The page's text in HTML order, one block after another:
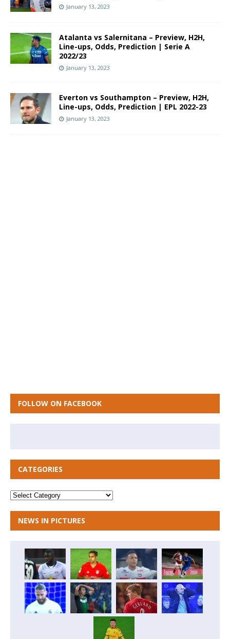
January 13, 2023
Atalanta vs Salernitana – Preview, H2H,
Line-ups, Odds, Prediction | Serie A
2022/23
January 13, 2023
Everton vs Southampton – Preview, H2H,
Line-ups, Odds, Prediction | EPL 2022-23
January 13, 2023
FOLLOW ON FACEBOOK
CATEGORIES
NEWS IN PICTURES